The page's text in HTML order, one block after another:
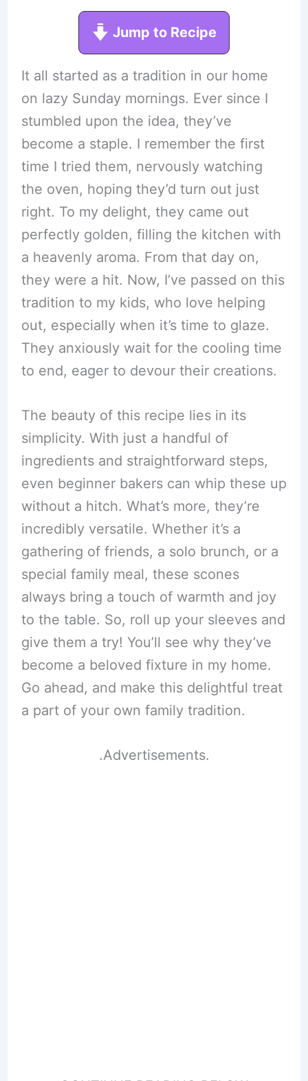
Jump to Recipe
It all started as a tradition in our home
on lazy Sunday mornings. Ever since I
stumbled upon the idea, they’ve
become a staple. I remember the first
time I tried them, nervously watching
the oven, hoping they’d turn out just
right. To my delight, they came out
perfectly golden, filling the kitchen with
a heavenly aroma. From that day on,
they were a hit. Now, I’ve passed on this
tradition to my kids, who love helping
out, especially when it’s time to glaze.
They anxiously wait for the cooling time
to end, eager to devour their creations.
The beauty of this recipe lies in its
simplicity. With just a handful of
ingredients and straightforward steps,
even beginner bakers can whip these up
without a hitch. What’s more, they’re
incredibly versatile. Whether it’s a
gathering of friends, a solo brunch, or a
special family meal, these scones
always bring a touch of warmth and joy
to the table. So, roll up your sleeves and
give them a try! You’ll see why they’ve
become a beloved fixture in my home.
Go ahead, and make this delightful treat
a part of your own family tradition.
.Advertisements.